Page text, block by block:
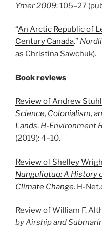
Ymer 2009: 105–27
“An Arctic Republic of
Century Canada.”
as Christina Sawchuk).
Book reviews
Review of Andrew
Science, Colonialism,
Lands. H-Environment
(2019): 4–10.
Review of Shelley
Nunguliqtuq: A History
Climate Change. H-
Review of William F.
by Airship and